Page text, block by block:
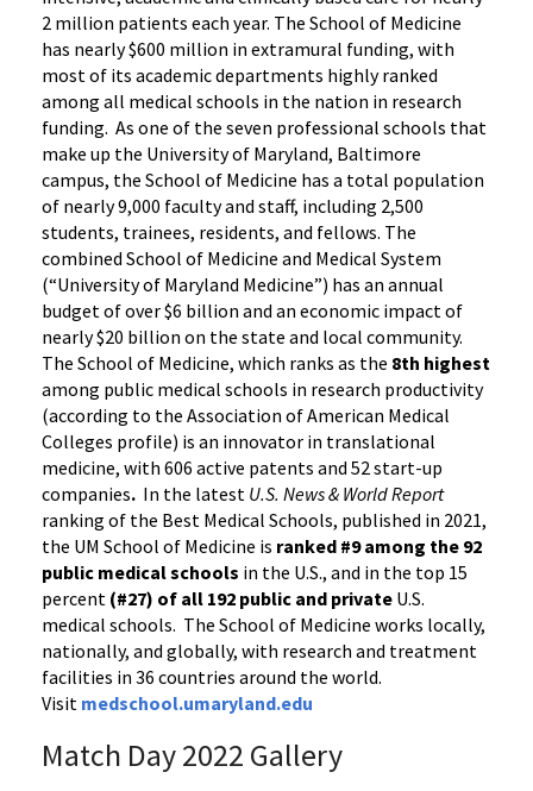
2 million patients each year. The School of Medicine
has nearly $600 million in extramural funding, with
most of its academic departments highly ranked
among all medical schools in the nation in research
funding. As one of the seven professional schools that
make up the University of Maryland, Baltimore
campus, the School of Medicine has a total population
of nearly 9,000 faculty and staff, including 2,500
students, trainees, residents, and fellows. The
combined School of Medicine and Medical System
(“University of Maryland Medicine”) has an annual
budget of over $6 billion and an economic impact of
nearly $20 billion on the state and local community.
The School of Medicine, which ranks as the 8th highest
among public medical schools in research productivity
(according to the Association of American Medical
Colleges profile) is an innovator in translational
medicine, with 606 active patents and 52 start-up
companies. In the latest U.S. News & World Report
ranking of the Best Medical Schools, published in 2021,
the UM School of Medicine is ranked #9 among the 92
public medical schools in the U.S., and in the top 15
percent (#27) of all 192 public and private U.S.
medical schools. The School of Medicine works locally,
nationally, and globally, with research and treatment
facilities in 36 countries around the world.
Visit medschool.umaryland.edu
Match Day 2022 Gallery